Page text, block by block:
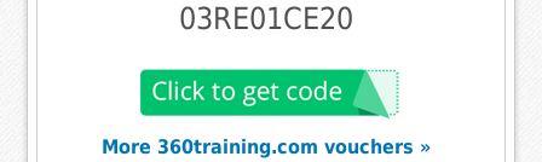
03RE01CE20
More 360training.com vouchers »